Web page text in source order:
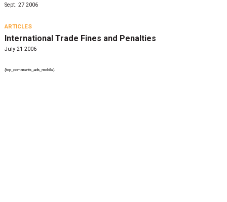
Sept. 27 2006
ARTICLES
International Trade Fines and Penalties
July 21 2006
{top_comments_ads_mobile}